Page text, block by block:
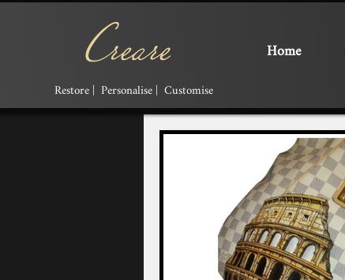
Restore | Personalise | Customise
Home